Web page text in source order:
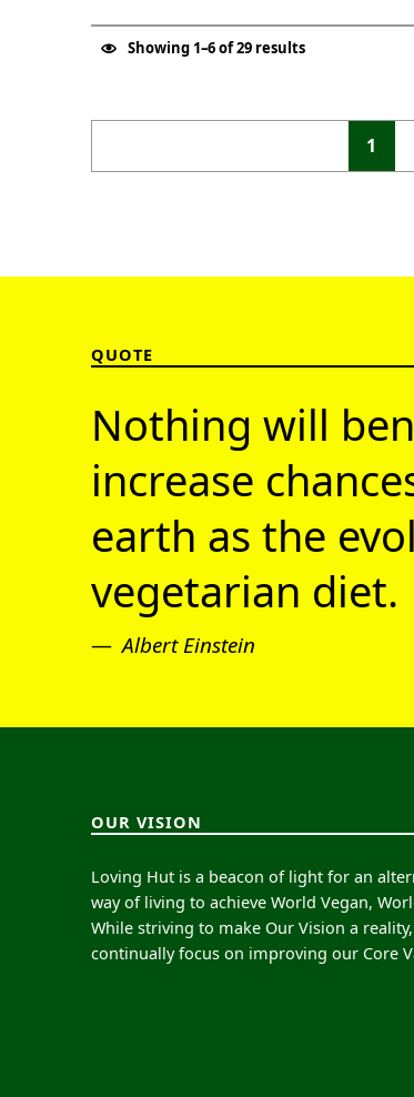
Showing 1–6 of 29 results
1
QUOTE
Nothing will
increase
earth as the
vegetarian diet.
Albert Einstein
OUR VISION
Loving Hut is a beacon of light for an
way of living to achieve World Vegan,
While striving to make Our Vision a
continually focus on improving our Core